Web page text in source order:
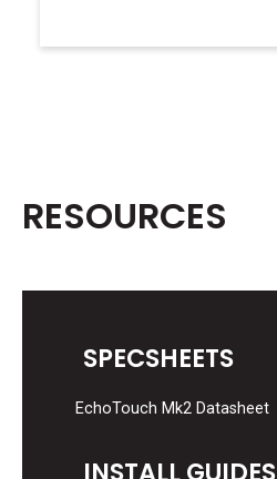
RESOURCES
SPECSHEETS
EchoTouch Mk2 Datasheet